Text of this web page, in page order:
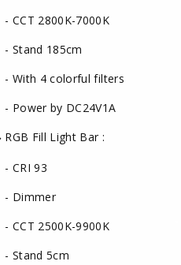
- CCT 2800K-7000K
- Stand 185cm
- With 4 colorful filters
- Power by DC24V1A
RGB Fill Light Bar :
- CRI 93
- Dimmer
- CCT 2500K-9900K
- Stand 5cm